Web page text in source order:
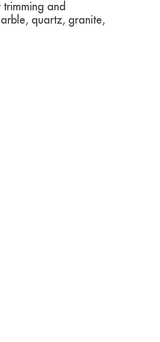
and
quartz, granite,